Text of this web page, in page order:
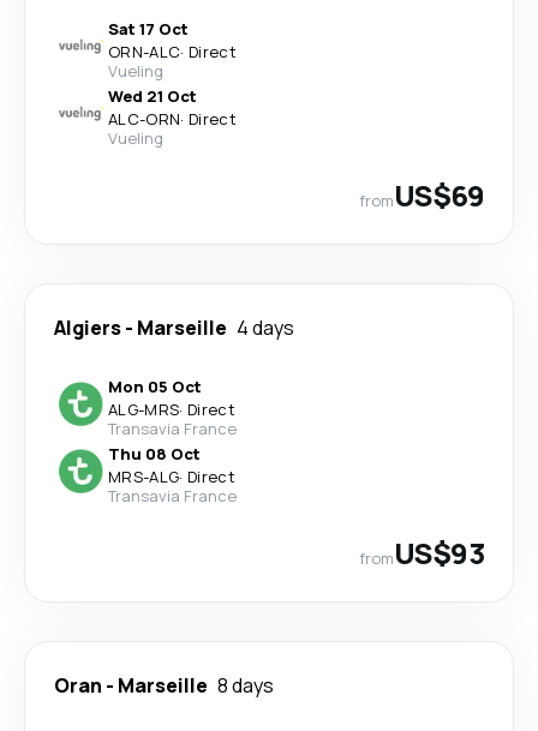
Sat 17 Oct
ORN-ALC· Direct
Vueling
Wed 21 Oct
ALC-ORN· Direct
Vueling
fromUS$69
Algiers- Marseille 4 days
Mon 05 Oct
ALG-MRS· Direct
Transavia France
Thu 08 Oct
MRS-ALG· Direct
Transavia France
fromUS$93
Oran - Marseille 8 days